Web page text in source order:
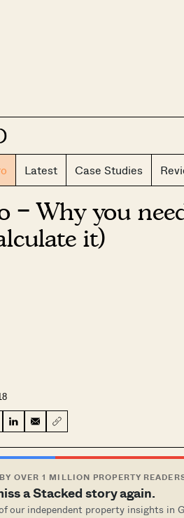
Latest Case Studies
– Why you
it)
OVER 1 MILLION PROPERTY
a Stacked story again.
our independent property insights in